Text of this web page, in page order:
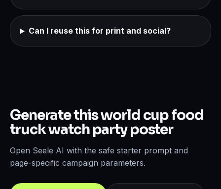
Can I reuse this for print and social?
Generate this world cup food
truck watch party poster
Open Seele AI with the safe starter prompt and
page-specific campaign parameters.